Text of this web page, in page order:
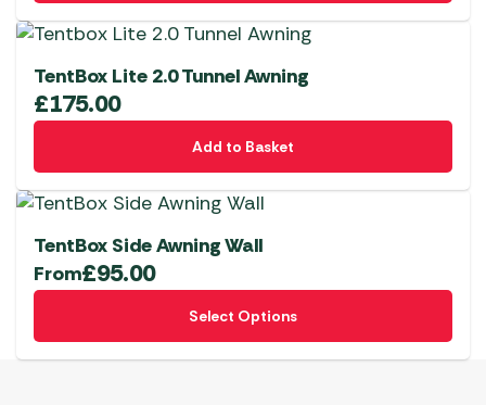
TentBox Lite 2.0 Tunnel Awning
£175.00
Add to Basket
TentBox Side Awning Wall
From£95.00
Select Options
This
has